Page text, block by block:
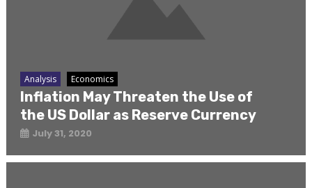
Analysis Economics
Inflation May Threaten the Use of
the US Dollar as Reserve Currency
July 31, 2020